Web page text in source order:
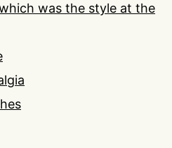
was the style at the